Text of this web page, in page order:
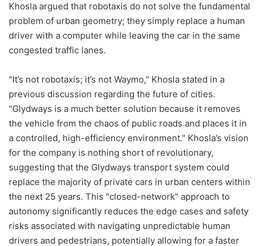
Khosla argued that robotaxis do not solve the fundamental
problem of urban geometry; they simply replace a human
driver with a computer while leaving the car in the same
congested traffic lanes.
"It’s not robotaxis; it’s not Waymo," Khosla stated in a
previous discussion regarding the future of cities.
"Glydways is a much better solution because it removes
the vehicle from the chaos of public roads and places it in
a controlled, high-efficiency environment." Khosla’s vision
for the company is nothing short of revolutionary,
suggesting that the Glydways transport system could
replace the majority of private cars in urban centers within
the next 25 years. This "closed-network" approach to
autonomy significantly reduces the edge cases and safety
risks associated with navigating unpredictable human
drivers and pedestrians, potentially allowing for a faster